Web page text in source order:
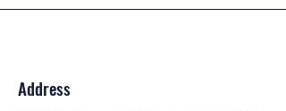
Address